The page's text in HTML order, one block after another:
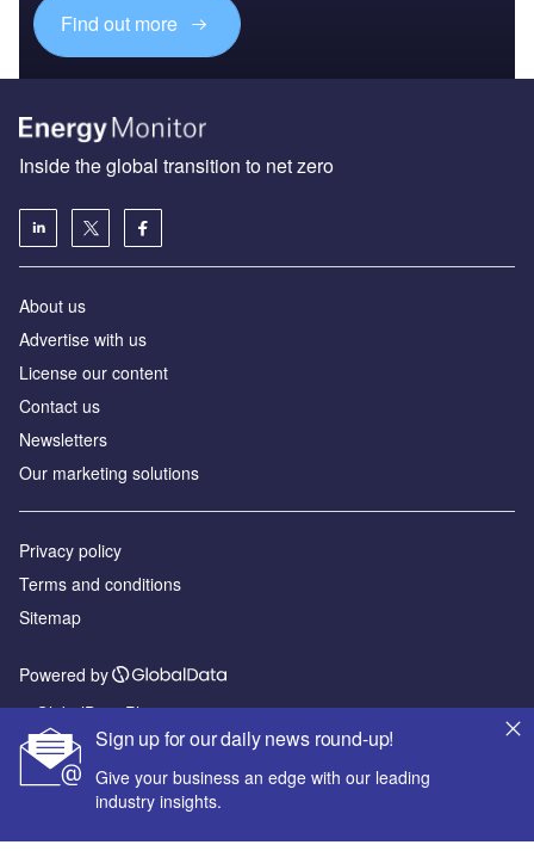
Find out more
Sign up for our daily news round-up!
Give your business an edge with our leading
industry insights.
Inside the global transition to net zero
About us
Advertise with us
License our content
Contact us
Newsletters
Our marketing solutions
Privacy policy
Terms and conditions
Sitemap
Powered by
© GlobalData Plc 2026